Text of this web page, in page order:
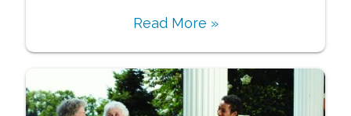
Read More »